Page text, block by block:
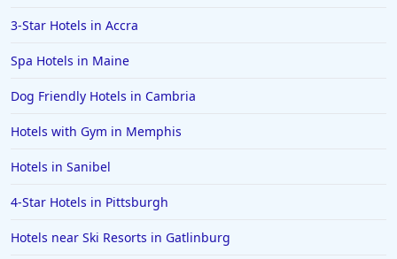
3-Star Hotels in Accra
Spa Hotels in Maine
Dog Friendly Hotels in Cambria
Hotels with Gym in Memphis
Hotels in Sanibel
4-Star Hotels in Pittsburgh
Hotels near Ski Resorts in Gatlinburg